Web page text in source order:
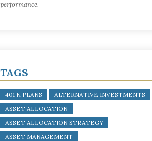
performance.
TAGS
401 K PLANS
ALTERNATIVE INVESTMENTS
ASSET ALLOCATION
ASSET ALLOCATION STRATEGY
ASSET MANAGEMENT